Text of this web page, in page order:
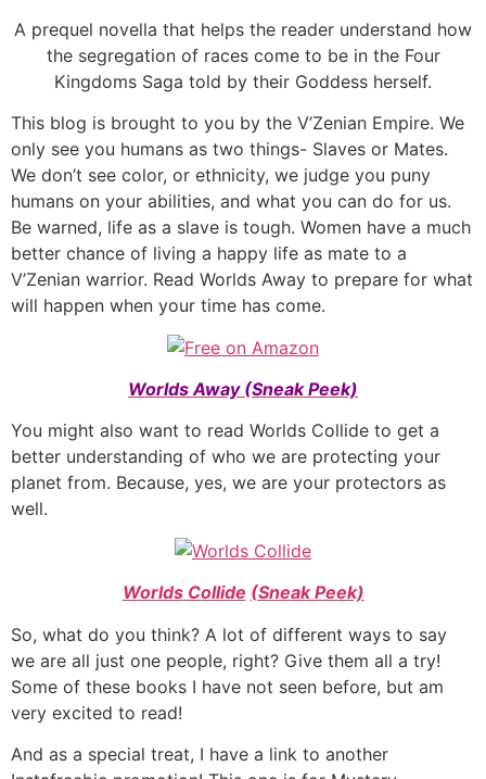
A prequel novella that helps the reader understand how
the segregation of races come to be in the Four
Kingdoms Saga told by their Goddess herself.
This blog is brought to you by the V’Zenian Empire. We
only see you humans as two things- Slaves or Mates.
We don’t see color, or ethnicity, we judge you puny
humans on your abilities, and what you can do for us.
Be warned, life as a slave is tough. Women have a much
better chance of living a happy life as mate to a
V’Zenian warrior. Read Worlds Away to prepare for what
will happen when your time has come.
Worlds Away (Sneak Peek)
You might also want to read Worlds Collide to get a
better understanding of who we are protecting your
planet from. Because, yes, we are your protectors as
well.
Worlds Collide (Sneak Peek)
So, what do you think? A lot of different ways to say
we are all just one people, right? Give them all a try!
Some of these books I have not seen before, but am
very excited to read!
And as a special treat, I have a link to another